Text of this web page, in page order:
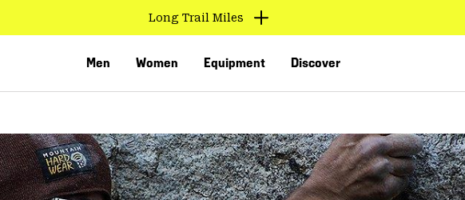
Long Trail Miles
Men Women Equipment Discover